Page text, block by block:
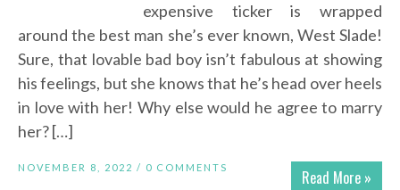
expensive ticker is wrapped
around the best man she’s ever known, West Slade!
Sure, that lovable bad boy isn’t fabulous at showing
his feelings, but she knows that he’s head over heels
in love with her! Why else would he agree to marry
her? […]
Read More »
NOVEMBER 8, 2022 / 0 COMMENTS